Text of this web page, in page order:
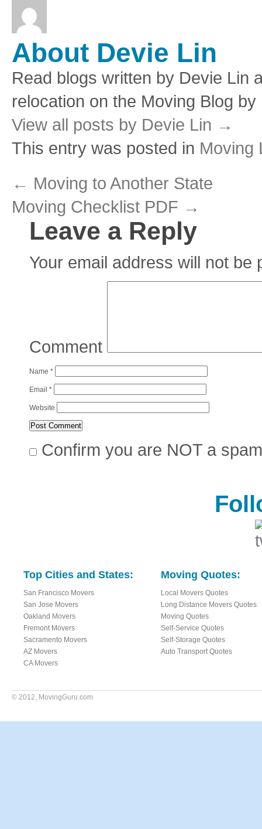
About Devie Lin
Read blogs written by Devie Lin
relocation on the Moving Blog
View all posts by Devie Lin →
This entry was posted in Moving
← Moving to Another State
Moving Checklist PDF →
Leave a Reply
Your email address will not be
Comment
Name *
Email *
Website
Confirm you are NOT a
Top Cities and States:
San Francisco Movers
San Jose Movers
Oakland Movers
Fremont Movers
Sacramento Movers
AZ Movers
CA Movers
Moving Quotes:
Local Movers Quotes
Long Distance Movers Quotes
Moving Quotes
Self-Service Quotes
Self-Storage Quotes
Auto Transport Quotes
© 2012, MovingGuru.com